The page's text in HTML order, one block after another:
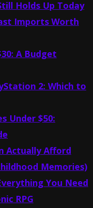
Holds Up Today
Imports Worth
A Budget
2: Which to
Under $50:
Actually Afford
Memories)
You Need
RPG